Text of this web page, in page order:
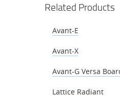
Related Products
Avant-E
Avant-X
Avant-G Versa
Lattice Radiant